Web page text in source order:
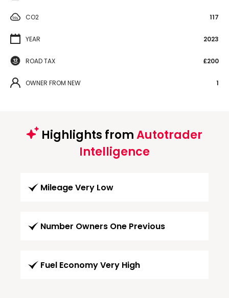
CO2 117
YEAR 2023
ROAD TAX £200
OWNER FROM NEW 1
Highlights fromAutotrader
Intelligence
Mileage Very Low
Number Owners One Previous
Fuel Economy Very High